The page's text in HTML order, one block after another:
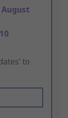
August
10
to